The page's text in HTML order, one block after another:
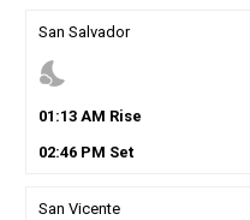
San Salvador
nights_stay
01 :13AM Rise
02:46PM Set
San Vicente